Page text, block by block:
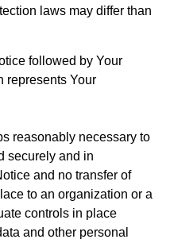
laws may differ than
followed by Your
represents Your
reasonably necessary to
securely and in
and no transfer of
to an organization or a
controls in place
and other personal